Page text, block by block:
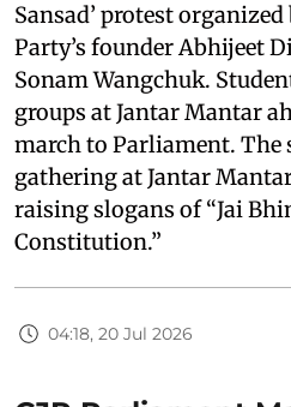
Sansad’ protest
Party’s founder Abhijeet
Sonam Wangchuk.
groups at Jantar Mantar
march to Parliament. The
gathering at Jantar
raising slogans of “Jai
Constitution.”
04:18, 20 Jul 2026